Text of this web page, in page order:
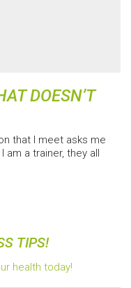
DOESN’T
that I meet asks me
am a trainer, they all
TIPS!
health today!